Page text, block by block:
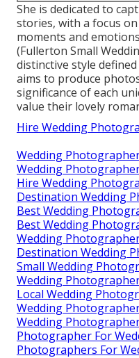
She is dedicated to
stories, with a focus
moments and
(Fullerton Small
distinctive style
aims to produce
significance of each
value their lovely
Hire Wedding
Wedding
Wedding
Hire Wedding
Destination Wedding
Best Wedding
Best Wedding
Wedding
Destination Wedding
Small Wedding
Wedding
Local Wedding
Wedding
Wedding
Photographer For
Photographers For